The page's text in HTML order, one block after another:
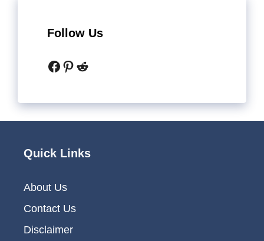
Follow Us
Facebook
Pinterest
Reddit
Quick Links
About Us
Contact Us
Disclaimer